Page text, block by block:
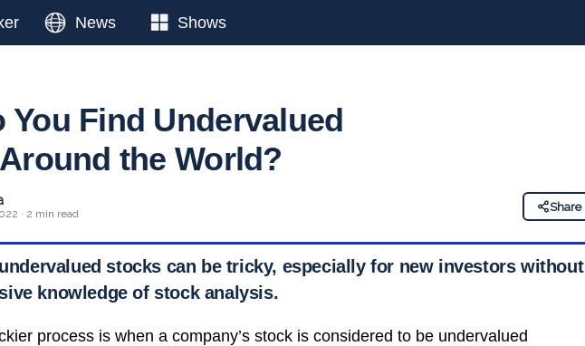
News Shows
You Find Undervalued
the World?
· 2 min read
Share
stocks can be tricky, especially for new investors without
knowledge of stock analysis.
process is when a company’s stock is considered to be undervalued